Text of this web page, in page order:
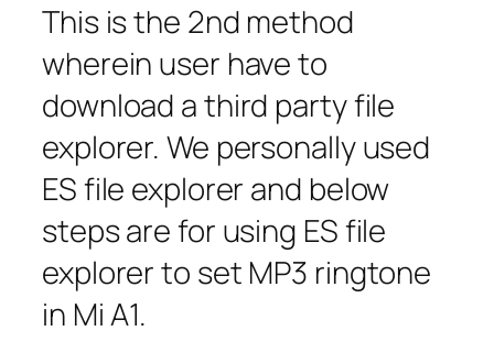
This is the 2nd method
wherein user have to
download a third party file
explorer. We personally used
ES file explorer and below
steps are for using ES file
explorer to set MP3 ringtone
in Mi A1.